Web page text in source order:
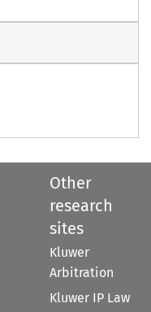
Other
research
sites
Kluwer
Arbitration
Kluwer IP Law